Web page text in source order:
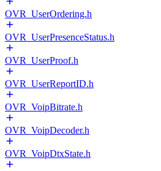
OVR_UserOrdering.h
OVR_UserPresenceStatus.h
OVR_UserProof.h
OVR_UserReportID.h
OVR_VoipBitrate.h
OVR_VoipDecoder.h
OVR_VoipDtxState.h